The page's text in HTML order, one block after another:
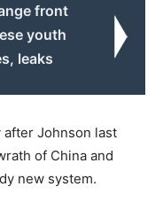
front
youth
leaks
after Johnson last
of China and
new system.